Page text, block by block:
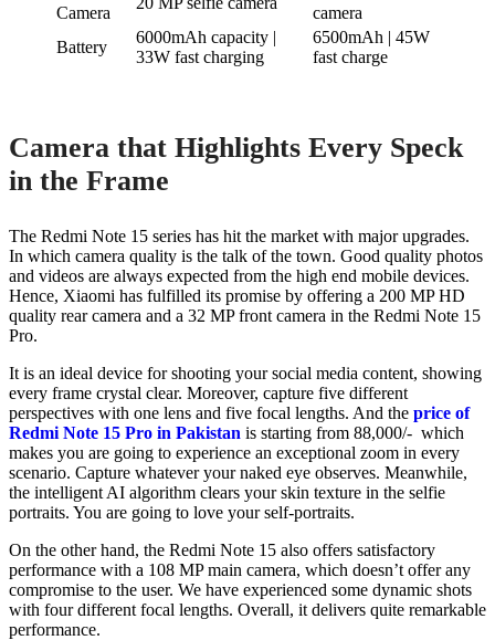
Camera
camera
Battery
6000mAh capacity |
33W fast charging
6500mAh | 45W
fast charge
Camera that Highlights Every Speck
in the Frame
The Redmi Note 15 series has hit the market with major upgrades.
In which camera quality is the talk of the town. Good quality photos
and videos are always expected from the high end mobile devices.
Hence, Xiaomi has fulfilled its promise by offering a 200 MP HD
quality rear camera and a 32 MP front camera in the Redmi Note 15
Pro.
It is an ideal device for shooting your social media content, showing
every frame crystal clear. Moreover, capture five different
perspectives with one lens and five focal lengths. And the price of
Redmi Note 15 Pro in Pakistan is starting from 88,000/- which
makes you are going to experience an exceptional zoom in every
scenario. Capture whatever your naked eye observes. Meanwhile,
the intelligent AI algorithm clears your skin texture in the selfie
portraits. You are going to love your self-portraits.
On the other hand, the Redmi Note 15 also offers satisfactory
performance with a 108 MP main camera, which doesn’t offer any
compromise to the user. We have experienced some dynamic shots
with four different focal lengths. Overall, it delivers quite remarkable
performance.